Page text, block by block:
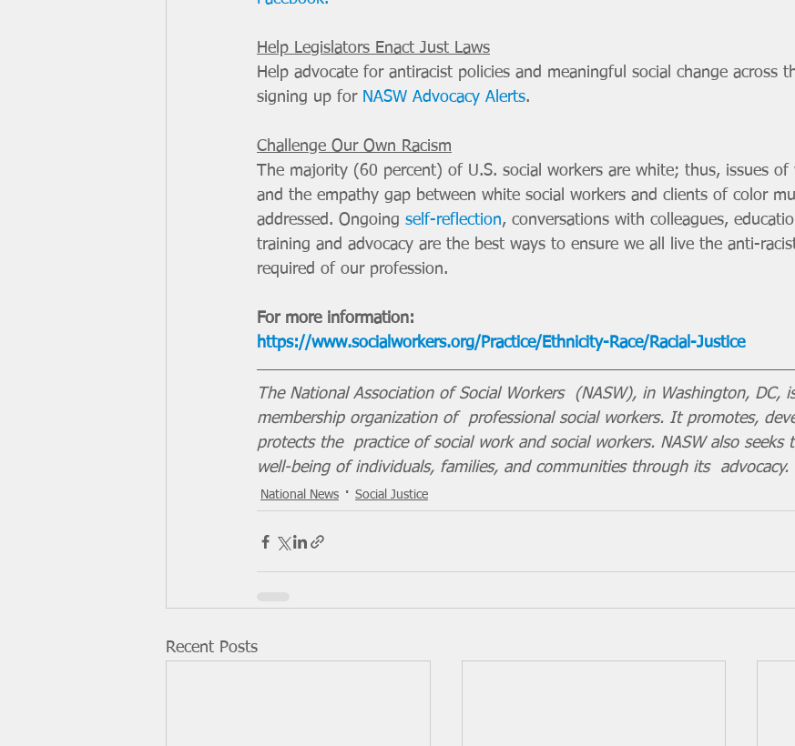
Help Legislators Enact Just Laws
Help advocate for antiracist policies and meaningful social change across
signing up for NASW Advocacy Alerts.
Challenge Our Own Racism
The majority (60 percent) of U.S. social workers are white; thus, issues of
and the empathy gap between white social workers and clients of color
addressed. Ongoing self-reflection, conversations with colleagues,
training and advocacy are the best ways to ensure we all live the anti-
required of our profession.
For more information:
https://www.socialworkers.org/Practice/Ethnicity-Race/Racial-Justice
The National Association of Social Workers  (NASW), in Washington, DC,
membership organization of  professional social workers. It promotes,
protects the  practice of social work and social workers. NASW also seeks
well-being of individuals, families, and communities through its  advocacy.
National News Social Justice
Recent Posts